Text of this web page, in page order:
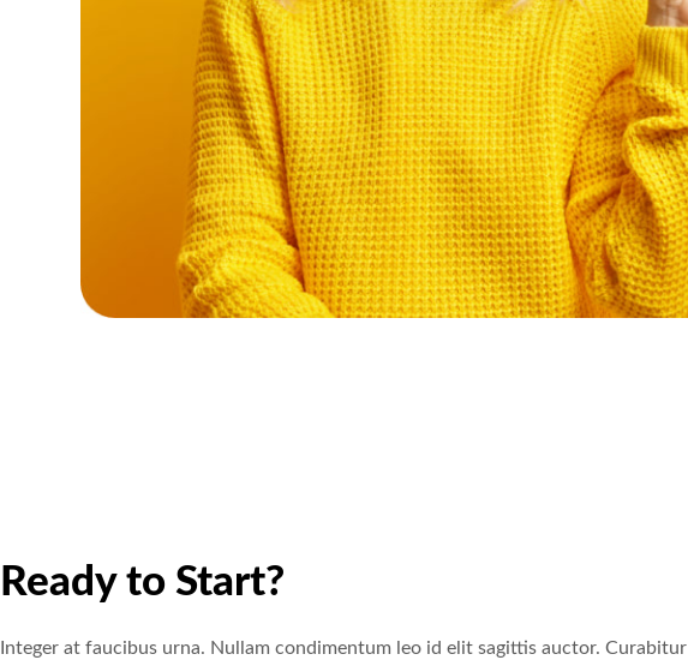
Ready to Start?
Integer at faucibus urna. Nullam condimentum leo id elit sagittis auctor. Curabitur